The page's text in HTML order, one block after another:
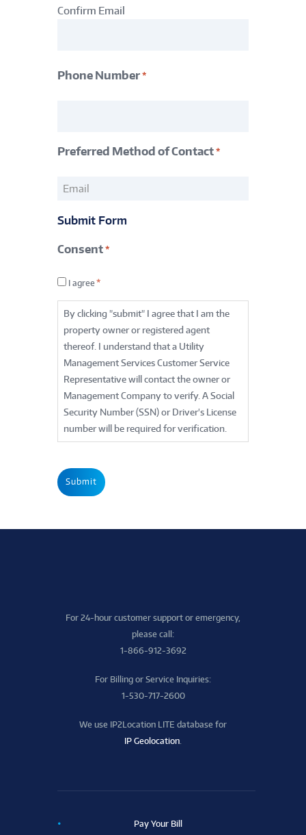
Confirm Email
Phone Number *
Preferred Method of Contact *
Preferred
of
*
Submit Form
Consent *
*
I agree *
By clicking "submit" I agree that I am the
property owner or registered agent
thereof. I understand that a Utility
Management Services Customer Service
Representative will contact the owner or
Management Company to verify. A Social
Security Number (SSN) or Driver's License
number will be required for verification.
For 24-hour customer support or emergency,
please call:
1-866-912-3692
For Billing or Service Inquiries:
1-530-717-2600
We use IP2Location LITE database for
IP Geolocation
Pay Your Bill